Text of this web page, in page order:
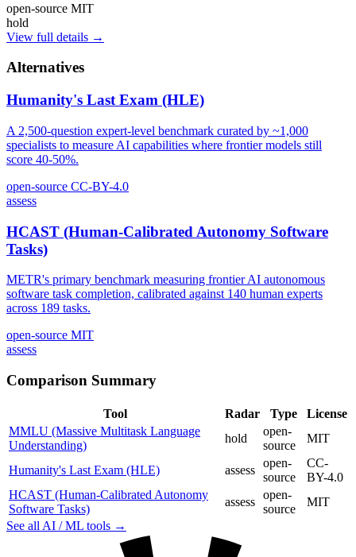
open-source MIT
hold
View full details →
Alternatives
Humanity's Last Exam (HLE)
A 2,500-question expert-level benchmark curated by ~1,000
specialists to measure AI capabilities where frontier models still
score 40-50%.
open-source CC-BY-4.0
assess
HCAST (Human-Calibrated Autonomy Software
Tasks)
METR's primary benchmark measuring frontier AI autonomous
software task completion, calibrated against 140 human experts
across 189 tasks.
open-source MIT
assess
Comparison Summary
Tool Radar Type
License
MMLU (Massive Multitask Language
Understanding)
hold
open-
source
MIT
Humanity's Last Exam (HLE) assess
open-
source
CC-
BY-4.0
HCAST (Human-Calibrated Autonomy
Software Tasks)
assess
open-
source
MIT
See all AI / ML tools →